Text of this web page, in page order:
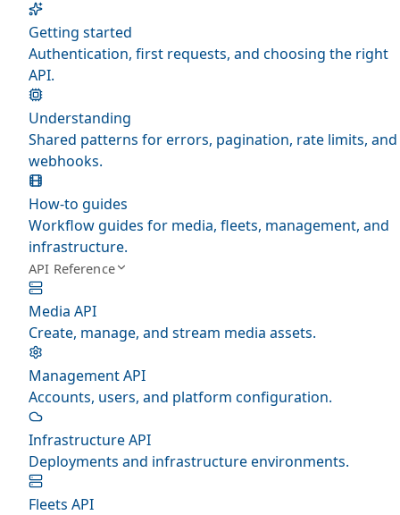
Getting started
Authentication, first requests, and choosing the right
API.
Understanding
Shared patterns for errors, pagination, rate limits, and
webhooks.
How-to guides
Workflow guides for media, fleets, management, and
infrastructure.
API Reference
Media API
Create, manage, and stream media assets.
Management API
Accounts, users, and platform configuration.
Infrastructure API
Deployments and infrastructure environments.
Fleets API